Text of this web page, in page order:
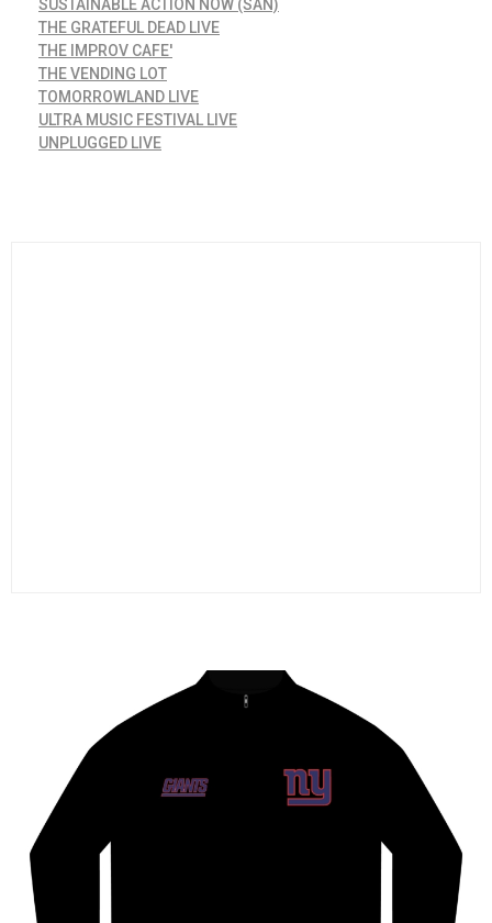
SUSTAINABLE ACTION NOW (SAN)
THE GRATEFUL DEAD LIVE
THE IMPROV CAFE'
THE VENDING LOT
TOMORROWLAND LIVE
ULTRA MUSIC FESTIVAL LIVE
UNPLUGGED LIVE